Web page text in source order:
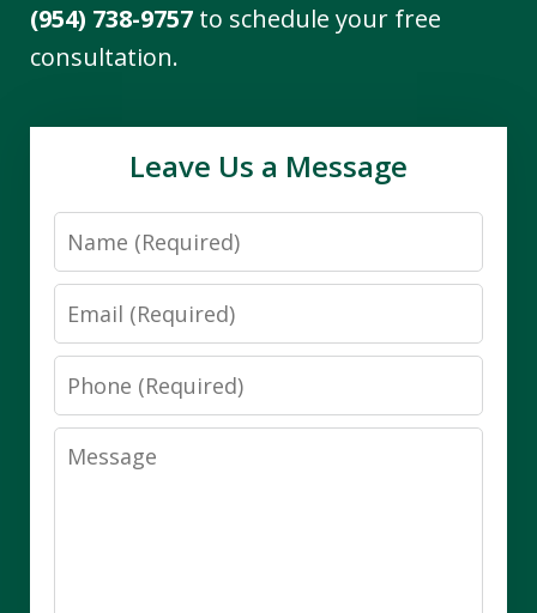
(954) 738-9757 to schedule your free
consultation.
Leave Us a Message
Name
Email
Phone
Message